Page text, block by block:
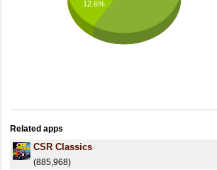
12.6%
Related apps
CSR Classics
(885,968)